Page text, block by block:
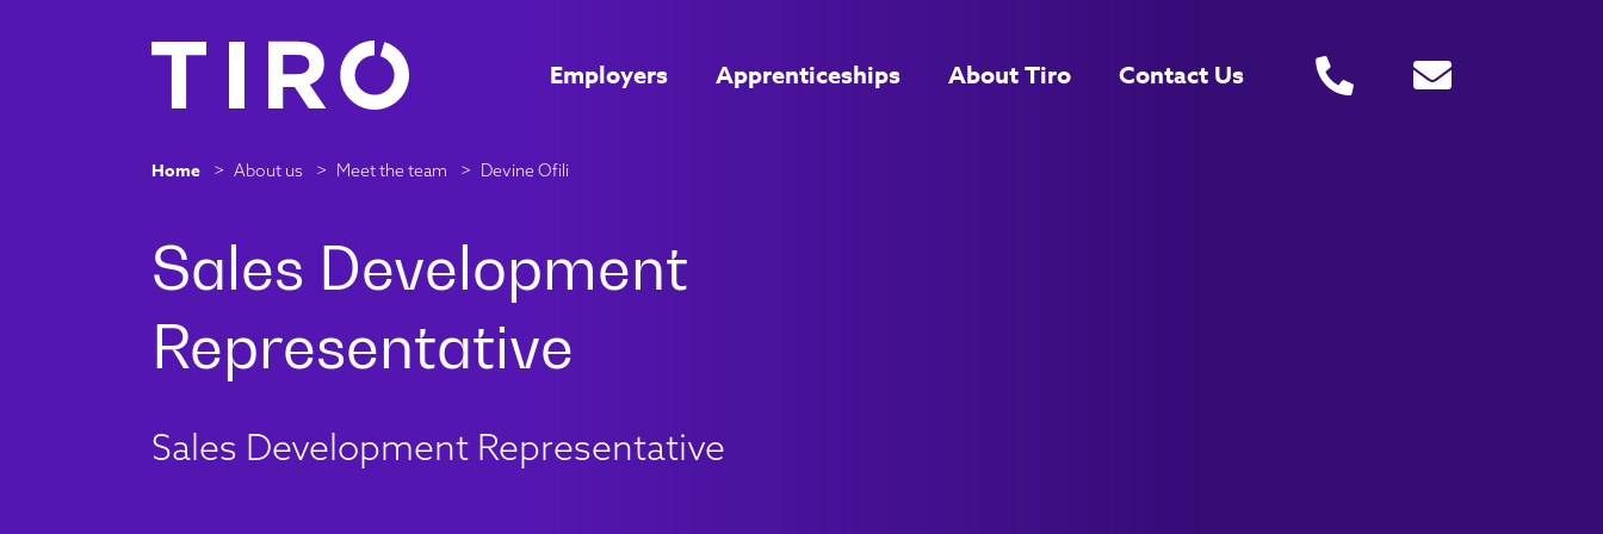
Employers Apprenticeships About Tiro Contact Us
Home > About us > Meet the team > Devine Ofili
Sales Development Representative